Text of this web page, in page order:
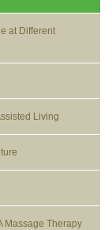
at Different
Living
Massage Therapy